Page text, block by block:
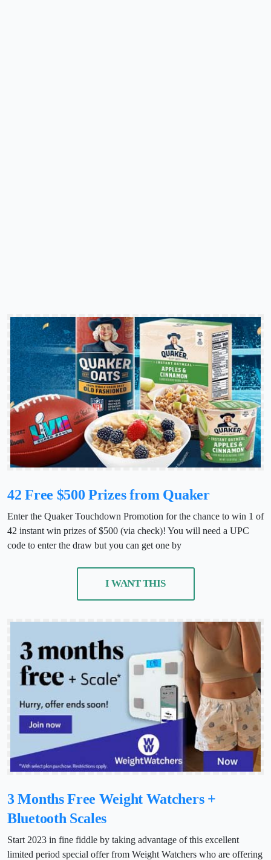
42 Free $500 Prizes from Quaker
Enter the Quaker Touchdown Promotion for the chance to win 1 of
42 instant win prizes of $500 (via check)! You will need a UPC
code to enter the draw but you can get one by
I WANT THIS
3 Months Free Weight Watchers +
Bluetooth Scales
Start 2023 in fine fiddle by taking advantage of this excellent
limited period special offer from Weight Watchers who are offering